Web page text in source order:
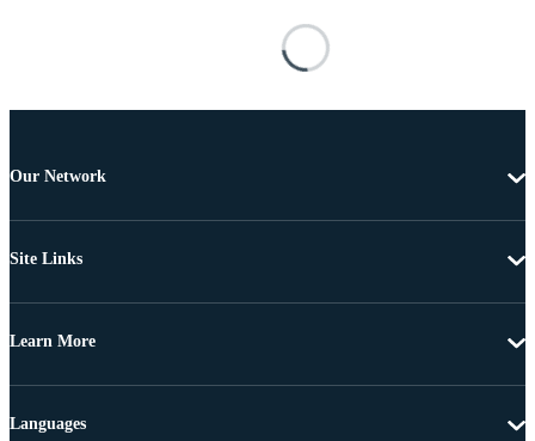
Our Network
Site Links
Learn More
Languages